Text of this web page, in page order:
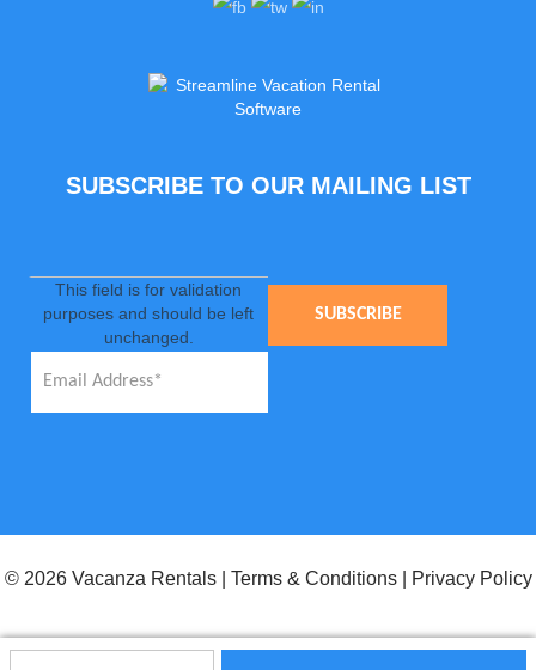
SUBSCRIBE TO OUR MAILING LIST
This field is for validation
purposes and should be left
unchanged.
© 2026 Vacanza Rentals| Terms & Conditions| Privacy Policy